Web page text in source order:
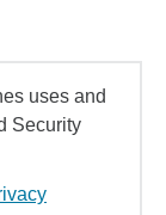
uses and
Security